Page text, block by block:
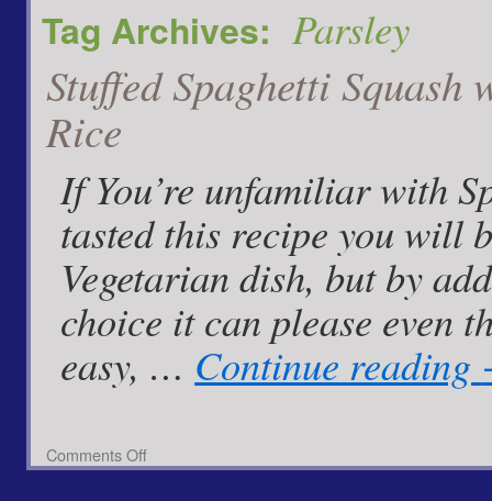
Tag Archives: Parsley
Stuffed Spaghetti
Rice
If You’re unfamiliar with
tasted this recipe you will
Vegetarian dish, but by
choice it can please even
easy, … Continue reading
Comments Offon
Stuffed